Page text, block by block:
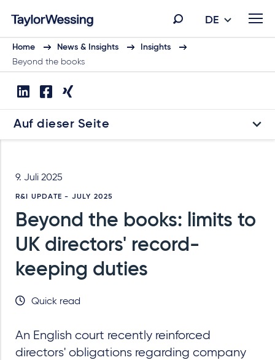
DE
Home News & Insights
Insights
Beyond the books
Auf dieser Seite
9. Juli 2025
R&I UPDATE - JULY 2025
Beyond the books: limits to
UK directors' record-
keeping duties
Quick read
An English court recently reinforced
directors' obligations regarding company